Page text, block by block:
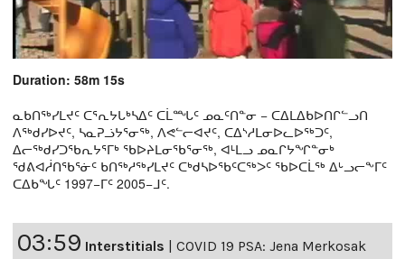
Duration: 58m 15s
ᓇᑲᑎᖅᓯᒪᔪᑦ ᑕᕐᕆᔭᒐᒃᓴᐃᑦ ᑕᒫᙵᑦ ᓄᓇᑦᑎᓐᓂ − ᑕᐃᒪᐃᑲᐅᑎᒋᓪᓗᑎ
ᐱᖅᑯᓯᐅᔪᑦ, ᓴᓇᕈᓘᔭᕐᓂᖅ, ᐱᕙᓪᓕᐊᔪᑦ, ᑕᐃᔅᓱᒪᓂᐅᓚᐅᖅᑐᑦ,
ᐃᓕᖅᑯᓯᑐᖃᕆᔭᕐᒥᒃ ᖃᐅᔨᒪᓂᖃᕐᓂᖅ, ᐊᒻᒪᓗ ᓄᓇᒋᔭᖏᓐᓂᒃ
ᖁᕕᐊᓲᑎᖃᕐᓃᑦ ᑲᑎᖅᓱᖅᓯᒪᔪᑦ ᑕᒃᑯᓴᐅᖃᑦᑕᖅᐳᑦ ᖃᐅᑕᒫᖅ ᐃᒡᓗᓕᖕᒥᑦ
ᑕᐃᑲᖓᑦ 1997−ᒥᑦ 2005−ᒧᑦ.
03:59 Interstitials | COVID 19 PSA: Jena Merkosak